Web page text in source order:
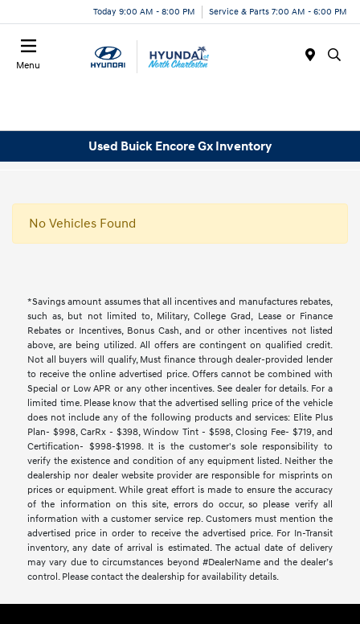
Today 9:00 AM - 8:00 PM Service & Parts 7:00 AM - 6:00 PM
Menu
Used Buick Encore Gx Inventory
No Vehicles Found
*Savings amount assumes that all incentives and manufactures rebates,
such as, but not limited to, Military, College Grad, Lease or Finance
Rebates or Incentives, Bonus Cash, and or other incentives not listed
above, are being utilized. All offers are contingent on qualified credit.
Not all buyers will qualify, Must finance through dealer-provided lender
to receive the online advertised price. Offers cannot be combined with
Special or Low APR or any other incentives. See dealer for details. For a
limited time. Please know that the advertised selling price of the vehicle
does not include any of the following products and services: Elite Plus
Plan- $998, CarRx - $398, Window Tint - $598, Closing Fee- $719, and
Certification- $998-$1998. It is the customer's sole responsibility to
verify the existence and condition of any equipment listed. Neither the
dealership nor dealer website provider are responsible for misprints on
prices or equipment. While great effort is made to ensure the accuracy
of the information on this site, errors do occur, so please verify all
information with a customer service rep. Customers must mention the
advertised price in order to receive the advertised price. For In-Transit
inventory, any date of arrival is estimated. The actual date of delivery
may vary due to circumstances beyond #DealerName and the dealer’s
control. Please contact the dealership for availability details.